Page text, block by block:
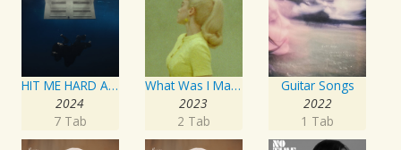
HIT ME HARD AND SOFT
2024
7 Tab
What Was I Made For? [From The Motion Picture "Barbie"]
2023
2 Tab
Guitar Songs
2022
1 Tab